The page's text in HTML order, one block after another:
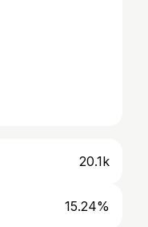
20.1k
15.24%